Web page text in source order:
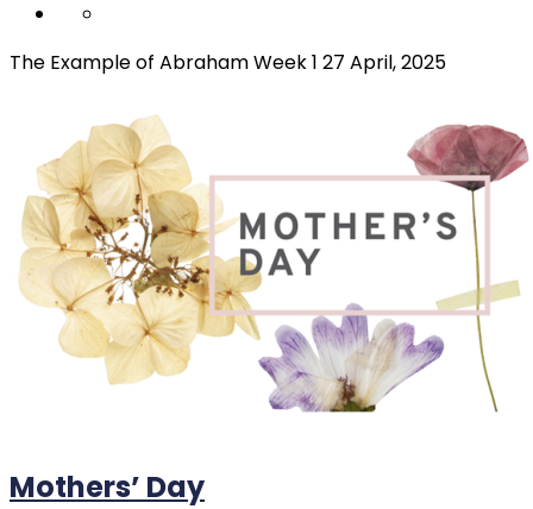
The Example of Abraham Week 1 27 April, 2025
Mothers’ Day